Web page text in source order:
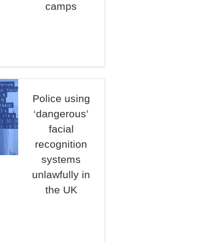
camps
Police using
‘dangerous’
facial
recognition
systems
unlawfully in
the UK